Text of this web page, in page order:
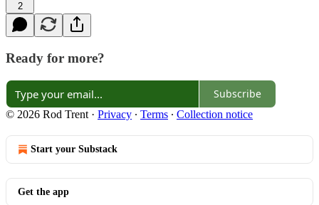
2
Ready for more?
Subscribe
© 2026 Rod Trent · Privacy ∙ Terms ∙ Collection notice
Start your Substack
Get the app